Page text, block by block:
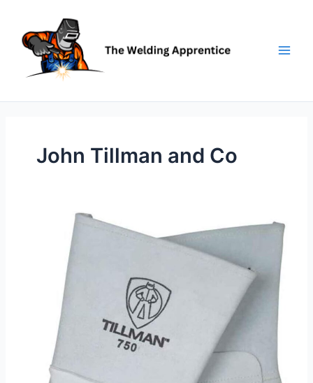
content
John Tillman and Co